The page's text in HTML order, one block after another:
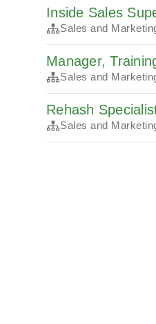
Inside Sales
Sales and
Manager,
Sales and
Rehash
Sales and